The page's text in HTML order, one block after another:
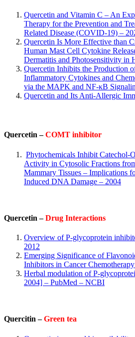
Quercetin and Vitamin C – An
Therapy for the Prevention and
Related Disease (COVID-19) –
Quercetin Is More Effective than
Human Mast Cell Cytokine
Dermatitis and Photosensitivity in
Quercetin Inhibits the Production
Inflammatory Cytokines and
via the MAPK and NF-κB
Quercetin and Its Anti-Allergic
Quercetin –COMT inhibitor
Phytochemicals Inhibit Catechol-
Activity in Cytosolic Fractions
Mammary Tissues – Implications
Induced DNA Damage – 2004
Quercetin –Drug Interactions
Overview of P-glycoprotein
2012
Emerging Significance of
Inhibitors in Cancer
Herbal modulation of P-
2004] – PubMed – NCBI
Quercitin –Green tea